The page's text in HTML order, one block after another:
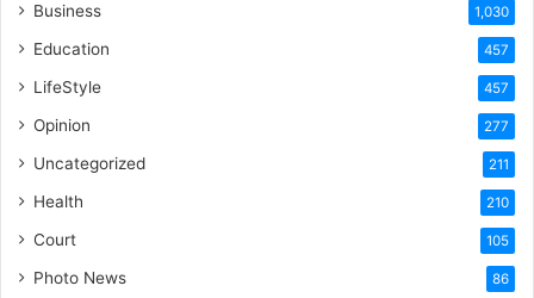
Business 1,030
Education 457
LifeStyle 457
Opinion 277
Uncategorized 211
Health 210
Court 105
Photo News 86